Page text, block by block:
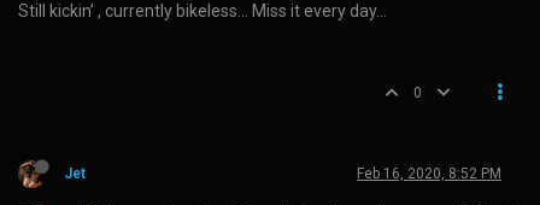
Still kickin’ , currently bikeless… Miss it every day…
0
Jet Feb 16, 2020, 8:52 PM